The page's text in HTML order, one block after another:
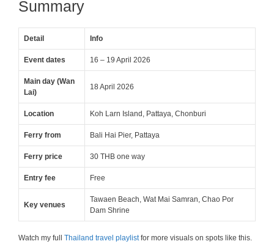
Summary
Detail Info
Event dates 16 – 19 April 2026
Main day (Wan
Lai)
18 April 2026
Location Koh Larn Island, Pattaya, Chonburi
Ferry from Bali Hai Pier, Pattaya
Ferry price 30 THB one way
Entry fee Free
Key venues
Tawaen Beach, Wat Mai Samran, Chao Por
Dam Shrine
Watch my full Thailand travel playlistfor more visuals on spots like this.